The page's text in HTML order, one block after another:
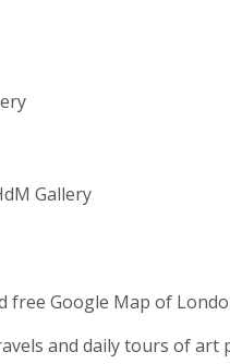
Gallery
free Google Map of
and daily tours of art